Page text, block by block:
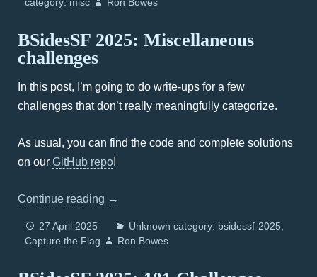
BSidesSF 2025: Miscellaneous
challenges
In this post, I’m going to do write-ups for a few
challenges that don’t really meaningfully categorize.
As usual, you can find the code and complete solutions
on our GitHub repo!
Continue reading →
27 April 2025
Unknown category: bsidessf-2025
Capture the Flag
Ron Bowes